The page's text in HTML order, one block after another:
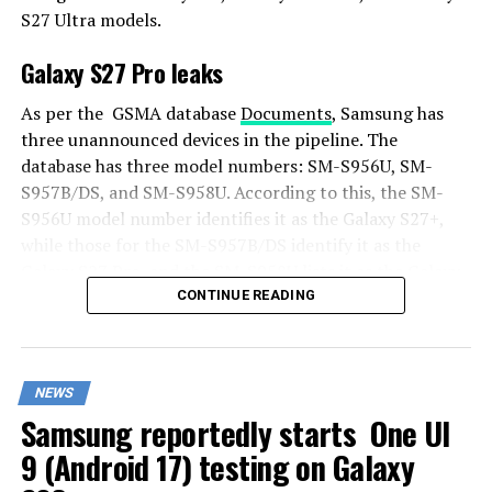
S27 Ultra models.
Galaxy S27 Pro leaks
As per the GSMA databaseDocuments, Samsung has
three unannounced devices in the pipeline. The
database has three model numbers: SM-S956U, SM-
S957B/DS, and SM-S958U. According to this, the SM-
S956U model number identifies it as the Galaxy S27+,
Galaxy S27 Pro, and the SM-S958U lists it as the Galaxy
Additionally, the Pro variant phone is expected to
closely.
In terms of specifications, the Galaxy S27 Pro is
expected to feature a more compact design, sporting a
CONTINUE READING
NEWS
Samsung reportedly starts One UI
9 (Android 17) testing on Galaxy